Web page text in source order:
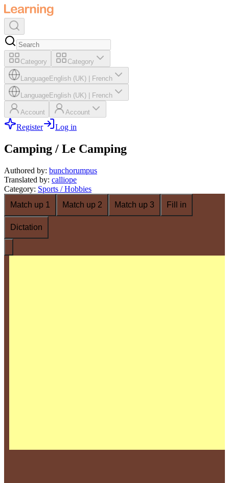
Category Category
LanguageEnglish (UK) French
LanguageEnglish (UK) French
Account Account
Register Log in
Camping / Le Camping
Authored by: bunchorumpus
Translated by: calliope
Category: Sports / Hobbies
Match up 1
Match up 2 Match up 3 Fill in
Dictation